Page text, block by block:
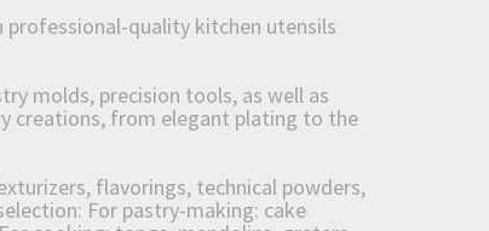
professional-quality kitchen utensils
molds, precision tools, as well as
creations, from elegant plating to the
flavorings, technical powders,
For pastry-making: cake